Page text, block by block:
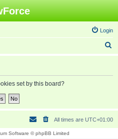
Login
e
set by this board?
All times are UTC+01:00
Software © phpBB Limited